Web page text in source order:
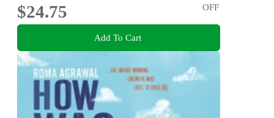
$24.75
OFF
Add To Cart